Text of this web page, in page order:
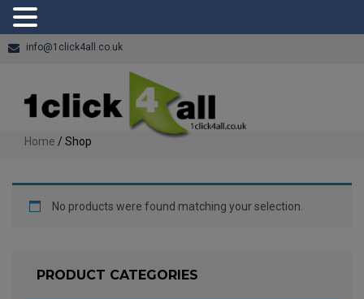
info@1click4all.co.uk
Home / Shop
No products were found matching your selection.
PRODUCT CATEGORIES